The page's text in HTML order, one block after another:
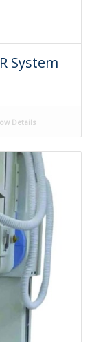
System
Details